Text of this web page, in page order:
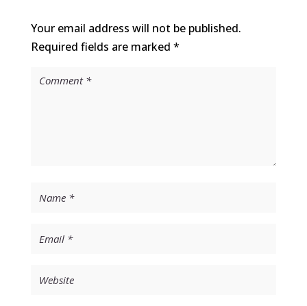
Your email address will not be published.
Required fields are marked *